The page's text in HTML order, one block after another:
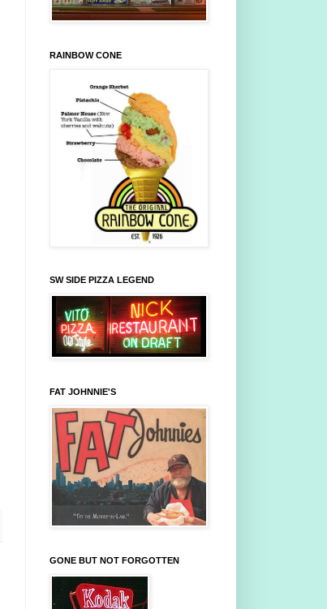
RAINBOW CONE
SW SIDE PIZZA LEGEND
FAT JOHNNIE'S
GONE BUT NOT FORGOTTEN